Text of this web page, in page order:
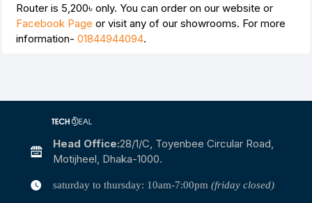
Router is 5,200৳ only. You can order on our website or
Facebook Page or visit any of our showrooms. For more
information- 01844944094.
Head Office:28/1/c, Toyenbee Circular Road,
Motijheel, Dhaka-1000.
saturday to thursday: 10am-7:00pm (friday closed)